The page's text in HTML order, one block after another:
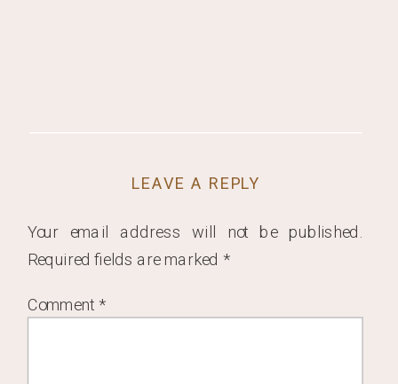
LEAVE A REPLY
Your email address will not be published.
Required fields are marked *
Comment *